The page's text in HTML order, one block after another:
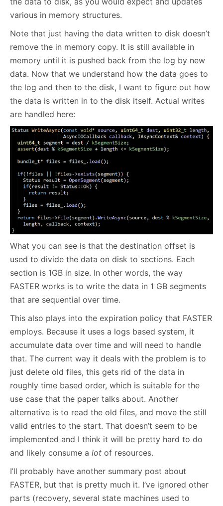
various in memory structures.
Note that just having the data written to disk doesn’t
remove the in memory copy. It is still available in
memory until it is pushed back from the log by new
data. Now that we understand how the data goes to
the log and then to the disk, I want to figure out how
the data is written in to the disk itself. Actual writes
are handled here:
What you can see is that the destination offset is
used to divide the data on disk to sections. Each
section is 1GB in size. In other words, the way
FASTER works is to write the data in 1 GB segments
that are sequential over time.
This also plays into the expiration policy that FASTER
employs. Because it uses a logs based system, it
accumulate data over time and will need to handle
that. The current way it deals with the problem is to
just delete old files, this gets rid of the data in
roughly time based order, which is suitable for the
use case that the paper talks about. Another
alternative is to read the old files, and move the still
valid entries to the start. That doesn’t seem to be
implemented and I think it will be pretty hard to do
and likely consume a lot of resources.
I’ll probably have another summary post about
FASTER, but that is pretty much it. I’ve ignored other
parts (recovery, several state machines used to